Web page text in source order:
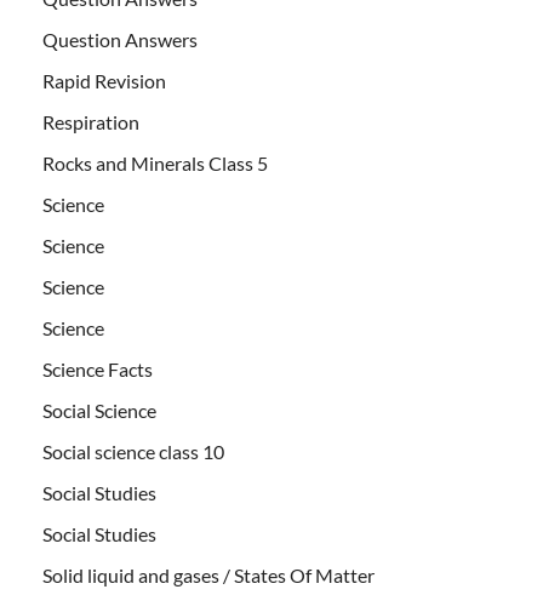
Question Answers
Rapid Revision
Respiration
Rocks and Minerals Class 5
Science
Science
Science
Science
Science Facts
Social Science
Social science class 10
Social Studies
Social Studies
Solid liquid and gases / States Of Matter